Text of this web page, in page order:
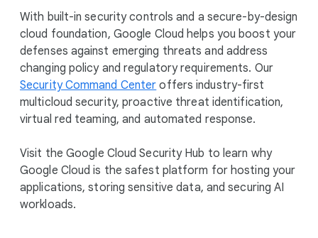
With built-in security controls and a secure-by-design
cloud foundation, Google Cloud helps you boost your
defenses against emerging threats and address
changing policy and regulatory requirements. Our
Security Command Center offers industry-first
multicloud security, proactive threat identification,
virtual red teaming, and automated response.
Visit the Google Cloud Security Hub to learn why
Google Cloud is the safest platform for hosting your
applications, storing sensitive data, and securing AI
workloads.